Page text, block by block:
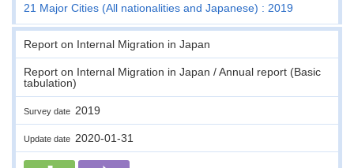
21 Major Cities (All nationalities and Japanese) : 2019
Report on Internal Migration in Japan
Report on Internal Migration in Japan / Annual report (Basic
tabulation)
Survey date 2019
Update date 2020-01-31